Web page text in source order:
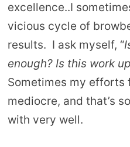
excellence..I
vicious cycle of
results. I ask myself, “
enough? Is this work
Sometimes my efforts
mediocre, and that’s
with very well.